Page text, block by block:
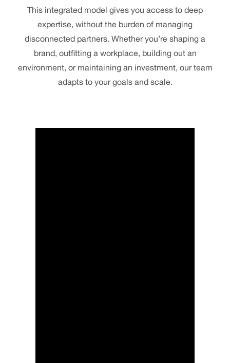
This integrated model gives you access to deep
expertise, without the burden of managing
disconnected partners. Whether you’re shaping a
brand, outfitting a workplace, building out an
environment, or maintaining an investment, our team
adapts to your goals and scale.